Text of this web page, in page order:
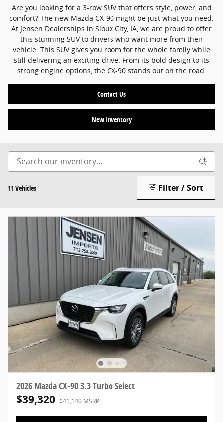
Are you looking for a 3-row SUV that offers style, power, and
comfort? The new Mazda CX-90 might be just what you need.
At Jensen Dealerships in Sioux City, IA, we are proud to offer
this stunning SUV to drivers who want more from their
vehicle. This SUV gives you room for the whole family while
still delivering an exciting drive. From its bold design to its
strong engine options, the CX-90 stands out on the road.
Contact Us
New Inventory
11 Vehicles Filter / Sort
2026 Mazda CX-90 3.3 Turbo Select
$39,320 $41,140 MSRP